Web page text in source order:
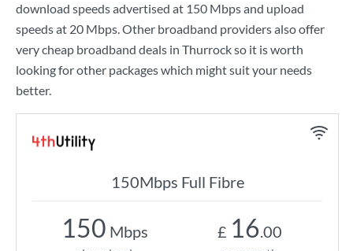
download speeds advertised at 150 Mbpsand upload
speeds at 20 Mbps. Other broadband providers also offer
very cheap broadband deals in Thurrock so it is worth
looking for other packages which might suit your needs
better.
150Mbps Full Fibre
150 Mbps £ 16.00